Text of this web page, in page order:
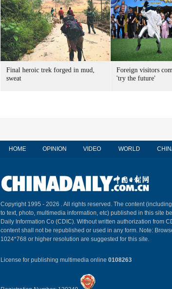
Final heroic trek forged in mud,
sweat
Foreign visitors
'try the future'
HOME OPINION VIDEO WORLD
Copyright 1995 - 2026 . All rights reserved. The content
to text, photo, multimedia information, etc) published in this site
Daily Information Co (CDIC). Without written authorization from
content shall not be republished or used in any form. Note:
1024*768 or higher resolution are suggested for this site.
License for publishing multimedia online 0108263